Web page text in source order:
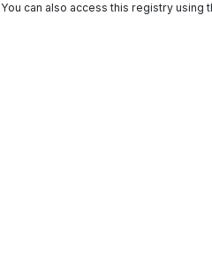
You can also access this registry using